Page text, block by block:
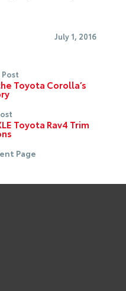
July 1, 2016
Post
Toyota Corolla’s
Toyota Rav4 Trim
Page